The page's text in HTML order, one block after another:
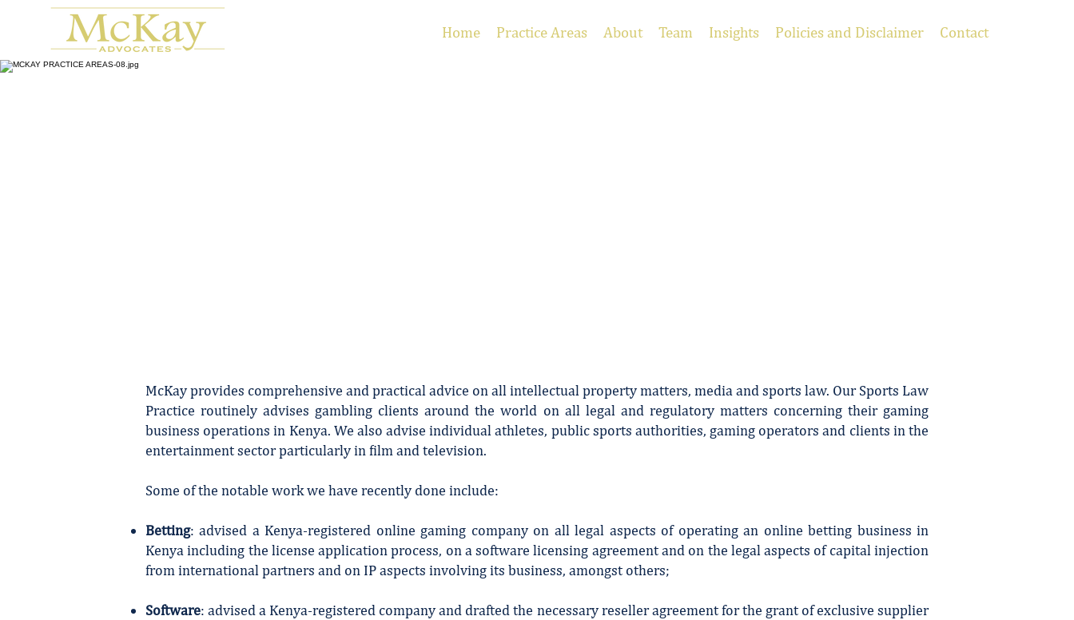
Home Practice Areas About Team Insights Policies and Disclaimer Contact
McKay provides comprehensive and practical advice on all intellectual property matters, media and sports law. Our Sports Law
Practice routinely advises gambling clients around the world on all legal and regulatory matters concerning their gaming
business operations in Kenya. We also advise individual athletes, public sports authorities, gaming operators and clients in the
entertainment sector particularly in film and television.
Some of the notable work we have recently done include:
Betting: advised a Kenya-registered online gaming company on all legal aspects of operating an online betting business in
Kenya including the license application process, on a software licensing agreement and on the legal aspects of capital injection
from international partners and on IP aspects involving its business, amongst others;
Software: advised a Kenya-registered company and drafted the necessary reseller agreement for the grant of exclusive supplier